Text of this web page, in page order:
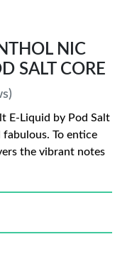
NIC
SALT CORE
E-Liquid by Pod Salt
To entice
the vibrant notes